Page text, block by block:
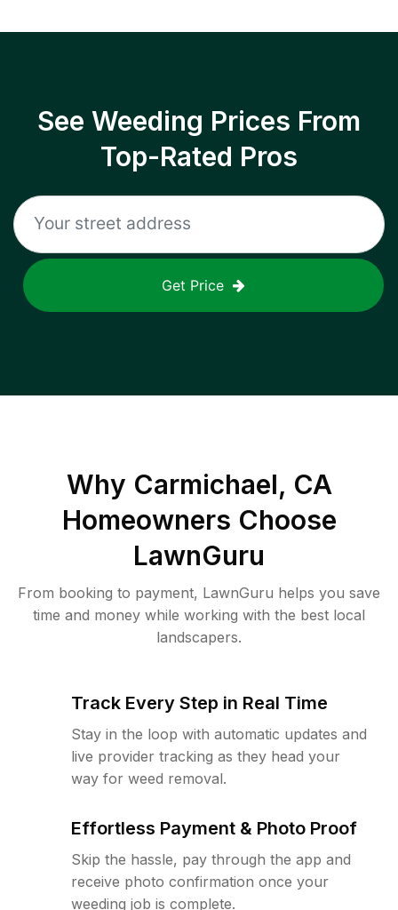
See Weeding Prices From
Top-Rated Pros
Get Price
Why Carmichael, CA
Homeowners Choose
LawnGuru
From booking to payment, LawnGuru helps you save
time and money while working with the best local
landscapers.
Track Every Step in Real Time
Stay in the loop with automatic updates and
live provider tracking as they head your
way for weed removal.
Effortless Payment & Photo Proof
Skip the hassle, pay through the app and
receive photo confirmation once your
weeding job is complete.